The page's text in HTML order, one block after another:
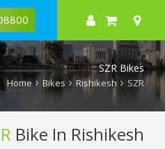
SZR Bikes
Home Bikes Rishikesh SZR
Bike In Rishikesh